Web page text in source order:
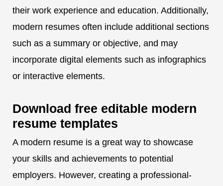
their work experience and education. Additionally,
modern resumes often include additional sections
such as a summary or objective, and may
incorporate digital elements such as infographics
or interactive elements.
Download free editable modern
resume templates
A modern resume is a great way to showcase
your skills and achievements to potential
employers. However, creating a professional-